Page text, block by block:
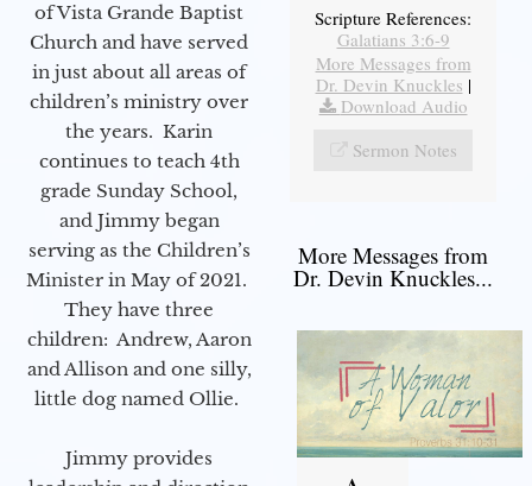
of Vista Grande Baptist
Church and have served
in just about all areas of
children’s ministry over
the years. Karin
continues to teach 4th
grade Sunday School,
and Jimmy began
serving as the Children’s
Minister in May of 2021.
They have three
children: Andrew, Aaron
and Allison and one silly,
little dog named Ollie.
Jimmy provides
Scripture References:
Galatians 3:6-9
More Messages from
Dr. Devin Knuckles |
Download Audio
Sermon Notes
More Messages from
Dr. Devin Knuckles...